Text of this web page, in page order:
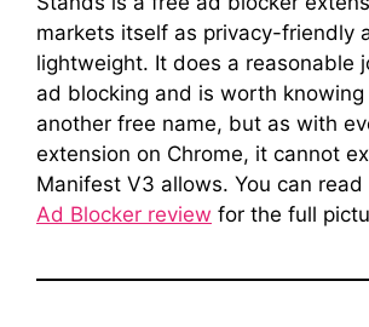
markets itself as privacy-friendly
lightweight. It does a reasonable
ad blocking and is worth
another free name, but as with
extension on Chrome, it cannot
Manifest V3 allows. You can read
Ad Blocker review for the full